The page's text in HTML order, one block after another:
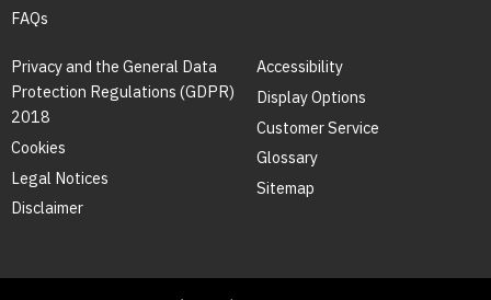
FAQs
Privacy and the General Data
Protection Regulations (GDPR)
2018
Cookies
Legal Notices
Disclaimer
Accessibility
Display Options
Customer Service
Glossary
Sitemap